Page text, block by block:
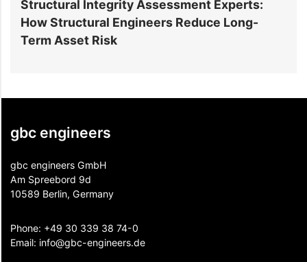
Structural Integrity Assessment Experts:
How Structural Engineers Reduce Long-
Term Asset Risk
gbc engineers
gbc engineers GmbH
Am Spreebord 9d
10589 Berlin, Germany
Phone: +49 30 339 38 74-0
Email: info@gbc-engineers.de